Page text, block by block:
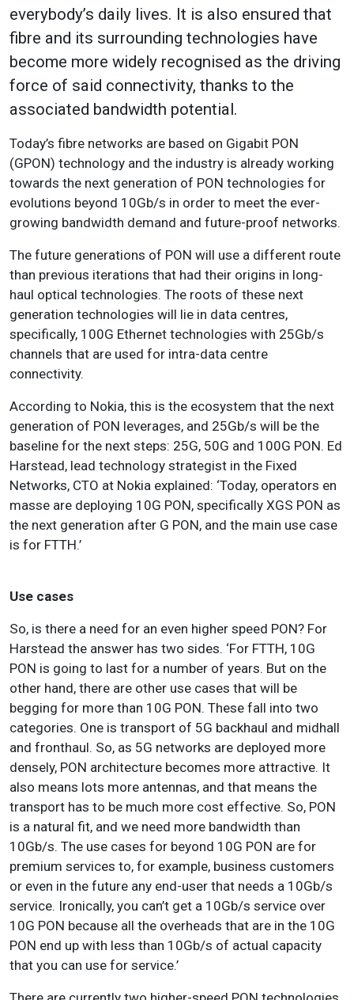
everybody’s daily lives. It is also ensured that
fibre and its surrounding technologies have
become more widely recognised as the driving
force of said connectivity, thanks to the
associated bandwidth potential.
Today’s fibre networks are based on Gigabit PON
(GPON) technology and the industry is already working
towards the next generation of PON technologies for
evolutions beyond 10Gb/s in order to meet the ever-
growing bandwidth demand and future-proof networks.
The future generations of PON will use a different route
than previous iterations that had their origins in long-
haul optical technologies. The roots of these next
generation technologies will lie in data centres,
specifically, 100G Ethernet technologies with 25Gb/s
channels that are used for intra-data centre
connectivity.
According to Nokia, this is the ecosystem that the next
generation of PON leverages, and 25Gb/s will be the
baseline for the next steps: 25G, 50G and 100G PON. Ed
Harstead, lead technology strategist in the Fixed
Networks, CTO at Nokia explained: ‘Today, operators en
masse are deploying 10G PON, specifically XGS PON as
the next generation after G PON, and the main use case
is for FTTH.’
Use cases
So, is there a need for an even higher speed PON? For
Harstead the answer has two sides. ‘For FTTH, 10G
PON is going to last for a number of years. But on the
other hand, there are other use cases that will be
begging for more than 10G PON. These fall into two
categories. One is transport of 5G backhaul and midhall
and fronthaul. So, as 5G networks are deployed more
densely, PON architecture becomes more attractive. It
also means lots more antennas, and that means the
transport has to be much more cost effective. So, PON
is a natural fit, and we need more bandwidth than
10Gb/s. The use cases for beyond 10G PON are for
premium services to, for example, business customers
or even in the future any end-user that needs a 10Gb/s
service. Ironically, you can’t get a 10Gb/s service over
10G PON because all the overheads that are in the 10G
PON end up with less than 10Gb/s of actual capacity
that you can use for service.’